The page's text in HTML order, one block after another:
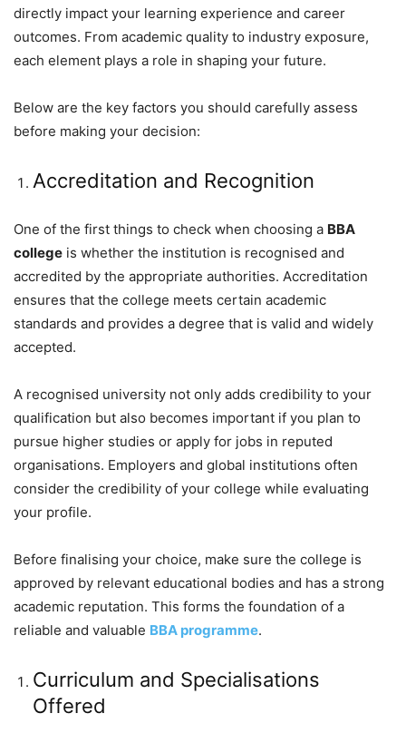
directly impact your learning experience and career
outcomes. From academic quality to industry exposure,
each element plays a role in shaping your future.
Below are the key factors you should carefully assess
before making your decision:
Accreditation and Recognition
One of the first things to check when choosing a BBA
college is whether the institution is recognised and
accredited by the appropriate authorities. Accreditation
ensures that the college meets certain academic
standards and provides a degree that is valid and widely
accepted.
A recognised university not only adds credibility to your
qualification but also becomes important if you plan to
pursue higher studies or apply for jobs in reputed
organisations. Employers and global institutions often
consider the credibility of your college while evaluating
your profile.
Before finalising your choice, make sure the college is
approved by relevant educational bodies and has a strong
academic reputation. This forms the foundation of a
reliable and valuable BBA programme.
Curriculum and Specialisations
Offered